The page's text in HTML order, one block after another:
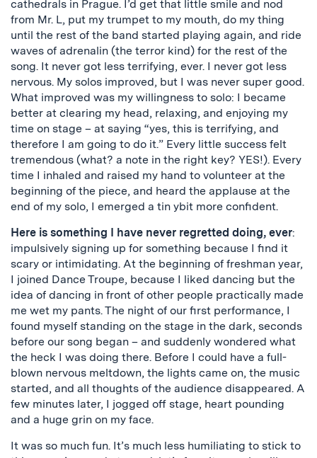
cathedrals in Prague. I’d get that little smile and nod
from Mr. L, put my trumpet to my mouth, do my thing
until the rest of the band started playing again, and ride
waves of adrenalin (the terror kind) for the rest of the
song. It never got less terrifying, ever. I never got less
nervous. My solos improved, but I was never super good.
What improved was my willingness to solo: I became
better at clearing my head, relaxing, and enjoying my
time on stage – at saying “yes, this is terrifying, and
therefore I am going to do it.” Every little success felt
tremendous (what? a note in the right key? YES!). Every
time I inhaled and raised my hand to volunteer at the
beginning of the piece, and heard the applause at the
end of my solo, I emerged a tin ybit more confident.
Here is something I have never regretted doing, ever:
impulsively signing up for something because I find it
scary or intimidating. At the beginning of freshman year,
I joined Dance Troupe, because I liked dancing but the
idea of dancing in front of other people practically made
me wet my pants. The night of our first performance, I
found myself standing on the stage in the dark, seconds
before our song began – and suddenly wondered what
the heck I was doing there. Before I could have a full-
blown nervous meltdown, the lights came on, the music
started, and all thoughts of the audience disappeared. A
few minutes later, I jogged off stage, heart pounding
and a huge grin on my face.
It was so much fun. It’s much less humiliating to stick to